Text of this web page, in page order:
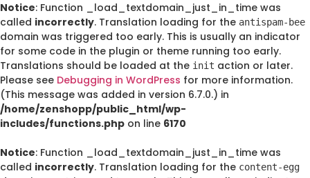
Notice: Function _load_textdomain_just_in_time was
called incorrectly. Translation loading for the antispam-bee
domain was triggered too early. This is usually an indicator
for some code in the plugin or theme running too early.
Translations should be loaded at the init action or later.
Please see Debugging in WordPress for more information.
(This message was added in version 6.7.0.) in
/home/zenshopp/public_html/wp-
includes/functions.php on line 6170
Notice: Function _load_textdomain_just_in_time was
called incorrectly. Translation loading for the content-egg